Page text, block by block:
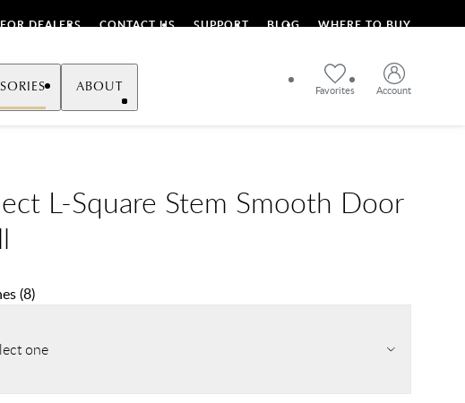
FOR DEALERS CONTACT US SUPPORT BLOG WHERE TO BUY
Favorites Account
ABOUT
L-Square Stem Smooth Door
(8)
one